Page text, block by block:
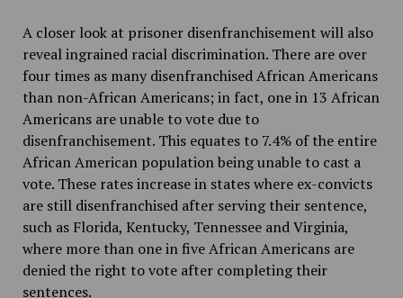
A closer look at prisoner disenfranchisement will also
reveal ingrained racial discrimination. There are over
four times as many disenfranchised African Americans
than non-African Americans; in fact, one in 13 African
Americans are unable to vote due to
disenfranchisement. This equates to 7.4% of the entire
African American population being unable to cast a
vote. These rates increase in states where ex-convicts
are still disenfranchised after serving their sentence,
such as Florida, Kentucky, Tennessee and Virginia,
where more than one in five African Americans are
denied the right to vote after completing their
sentences.